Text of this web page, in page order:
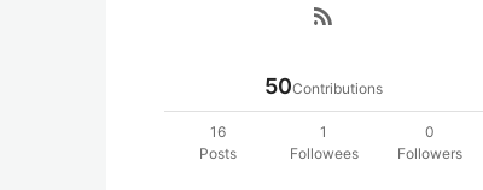
rss_feed
50Contributions
16
Posts
1
Followees
0
Followers